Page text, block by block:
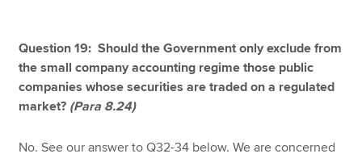
Question 19: Should the Government only exclude from
the small company accounting regime those public
companies whose securities are traded on a regulated
market? (Para 8.24)
No. See our answer to Q32-34 below. We are concerned